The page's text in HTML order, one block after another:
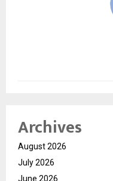
Archives
August 2026
July 2026
June 2026